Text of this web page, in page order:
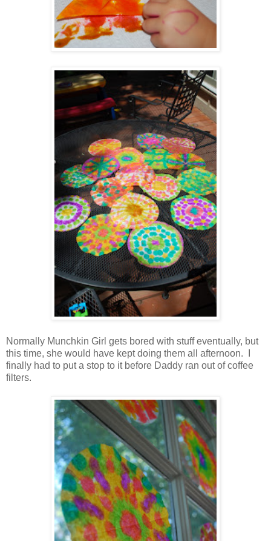
Normally Munchkin Girl gets bored with stuff eventually, but
this time, she would have kept doing them all afternoon. I
finally had to put a stop to it before Daddy ran out of coffee
filters.